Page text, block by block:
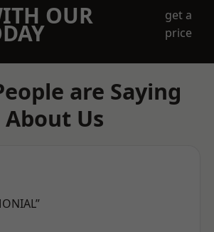
OUR
get a
price
are Saying
About Us